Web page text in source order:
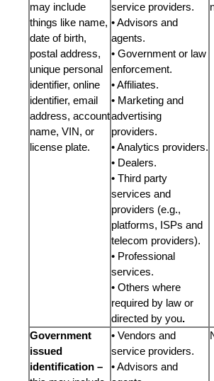
may include
things like name,
date of birth,
postal address,
unique personal
identifier, online
identifier, email
address, account
name, VIN, or
license plate.
service providers.
• Advisors and
agents.
• Government or law
enforcement.
• Affiliates.
• Marketing and
advertising
providers.
• Analytics providers.
• Dealers.
• Third party
services and
providers (e.g.,
platforms, ISPs and
telecom providers).
• Professional
services.
• Others where
required by law or
directed by you.
Government
issued
identification –
• Vendors and
service providers.
• Advisors and